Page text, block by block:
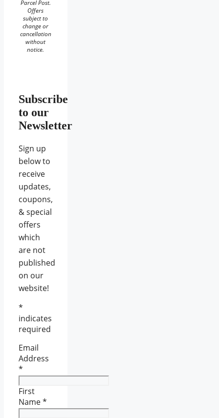
Parcel Post.
Offers
subject to
change or
cancellation
without
notice.
Subscribe
to our
Newsletter
Sign up
below to
receive
updates,
coupons,
& special
offers
which
are not
published
on our
website!
*
indicates
required
Email
Address
*
First
Name*